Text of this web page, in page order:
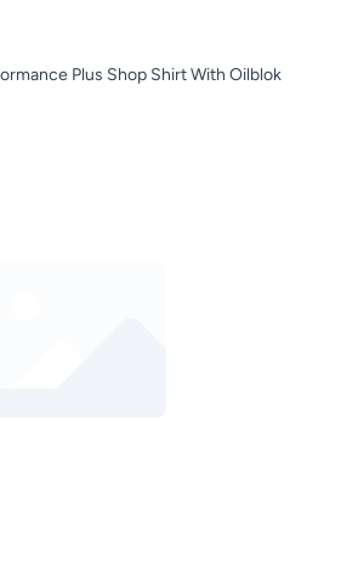
Plus Shop Shirt With Oilblok